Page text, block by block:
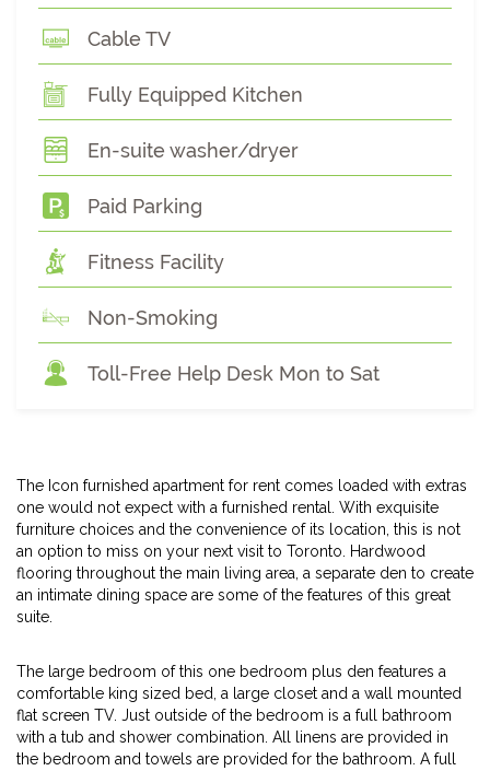
Cable TV
Fully Equipped Kitchen
En-suite washer/dryer
Paid Parking
Fitness Facility
Non-Smoking
Toll-Free Help Desk Mon to Sat
The Icon furnished apartment for rent comes loaded with extras
one would not expect with a furnished rental. With exquisite
furniture choices and the convenience of its location, this is not
an option to miss on your next visit to Toronto. Hardwood
flooring throughout the main living area, a separate den to create
an intimate dining space are some of the features of this great
suite.
The large bedroom of this one bedroom plus den features a
comfortable king sized bed, a large closet and a wall mounted
flat screen TV. Just outside of the bedroom is a full bathroom
with a tub and shower combination. All linens are provided in
the bedroom and towels are provided for the bathroom. A full